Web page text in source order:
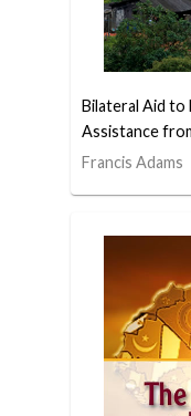
Bilateral Aid to
Assistance
Francis Adams